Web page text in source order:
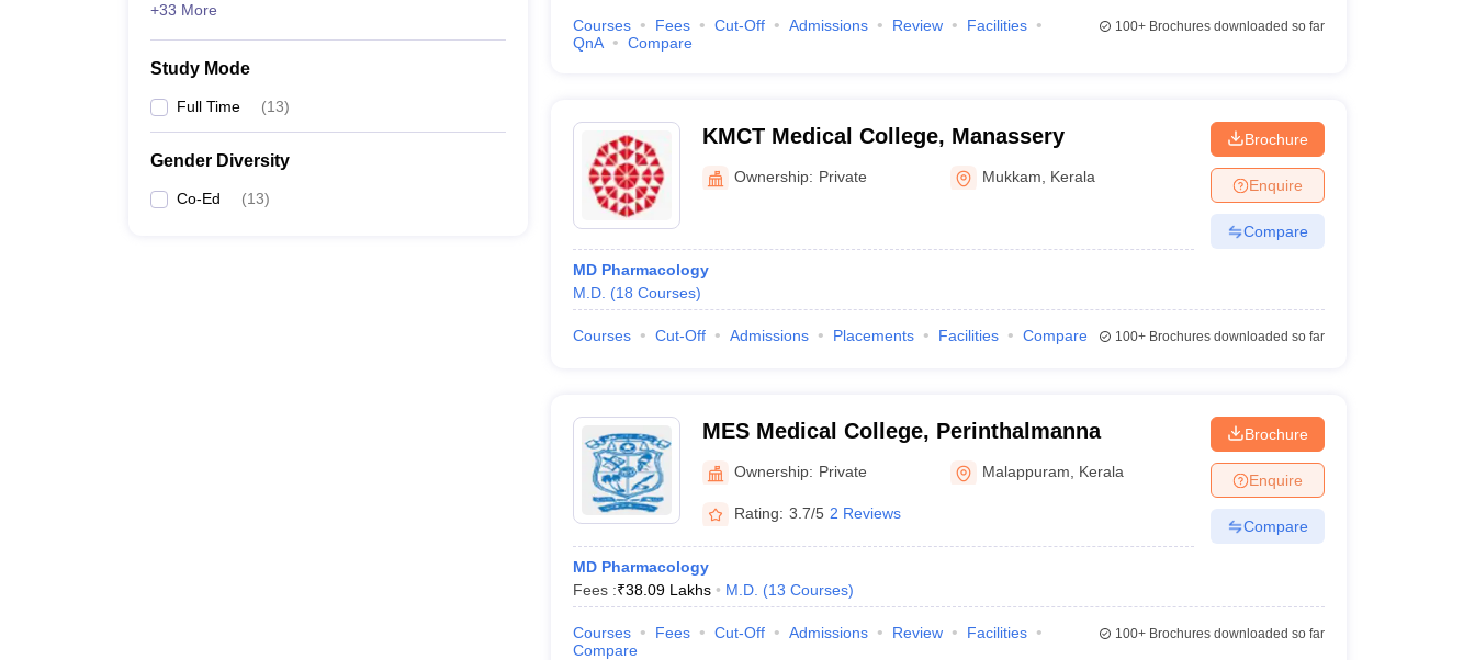
+33 More
Study Mode
Full Time (13)
Gender Diversity
Co-Ed (13)
Courses Fees Cut-Off Admissions Review
Facilities
QnA
Compare
100+Brochures downloaded so far
KMCT Medical College, Manassery
Ownership: Private Mukkam Kerala
MD Pharmacology
M.D. (18 Courses)
Brochure
Enquire
Compare
Courses Cut-Off Admissions Placements Facilities Compare 100+Brochures downloaded so far
MES Medical College, Perinthalmanna
Ownership: Private Malappuram Kerala
Rating: 3.7/5 2 Reviews
MD Pharmacology
Fees :₹38.09 Lakhs M.D. (13 Courses)
Brochure
Enquire
Compare
Courses Fees Cut-Off Admissions Review
Facilities
Compare
100+Brochures downloaded so far